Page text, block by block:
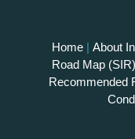
Home | About
Road Map (SIR)
Recommended